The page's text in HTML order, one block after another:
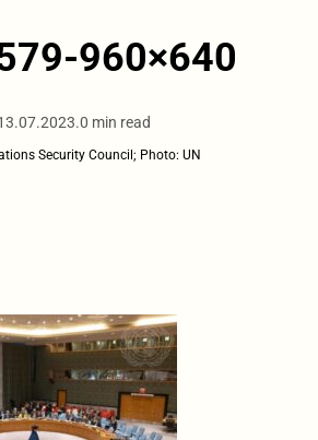
960×640
0 min read
Security Council; Photo: UN